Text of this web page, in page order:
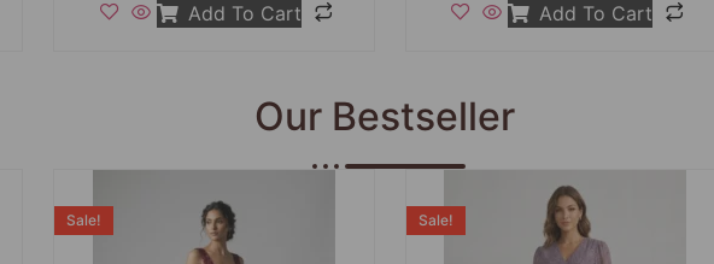
Add To Cart Add To Cart
Our Bestseller
Sale! Sale!